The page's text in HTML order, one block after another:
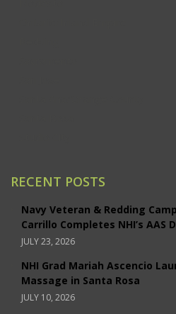
RECENT POSTS
Navy Veteran & Redding
Carrillo Completes NHI’s AAS
JULY 23, 2026
NHI Grad Mariah Ascencio
Massage in Santa Rosa
JULY 10, 2026